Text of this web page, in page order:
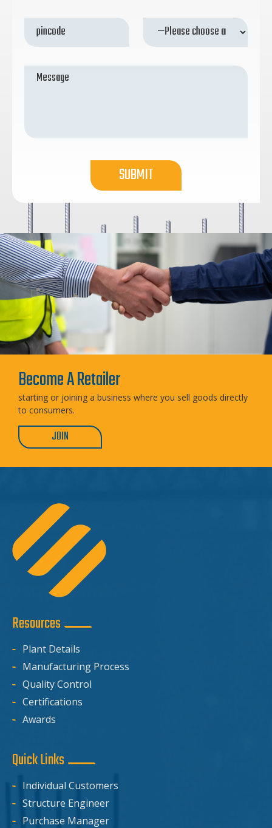
Become A Retailer
starting or joining a business where you sell goods directly
to consumers.
JOIN
Resources
Plant Details
Manufacturing Process
Quality Control
Certifications
Awards
Quick Links
Individual Customers
Structure Engineer
Purchase Manager